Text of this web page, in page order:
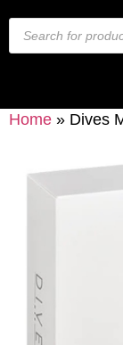
Home » Dives